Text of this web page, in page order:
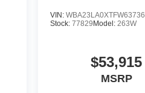
VIN: WBA23LA0XTFW63736
Stock: 77829 Model: 263W
$53,915
MSRP